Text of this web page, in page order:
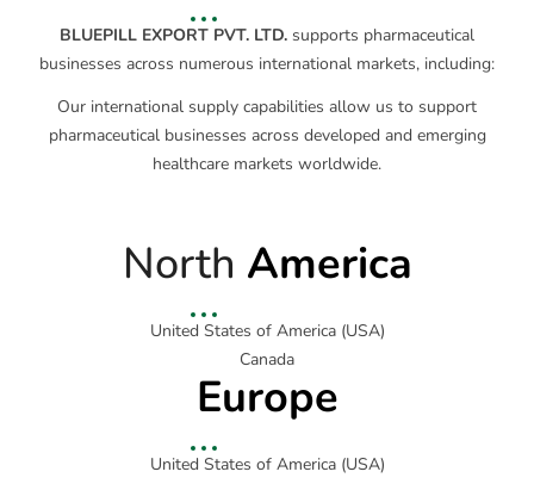
BLUEPILL EXPORT PVT. LTD. supports pharmaceutical
businesses across numerous international markets, including:
Our international supply capabilities allow us to support
pharmaceutical businesses across developed and emerging
healthcare markets worldwide.
North America
United States of America (USA)
Canada
Europe
United States of America (USA)